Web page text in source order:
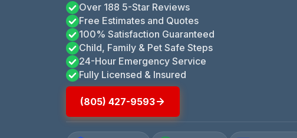
Over 188 5-Star Reviews
Free Estimates and Quotes
100% Satisfaction Guaranteed
Child, Family & Pet Safe Steps
24-Hour Emergency Service
Fully Licensed & Insured
(805) 427-9593